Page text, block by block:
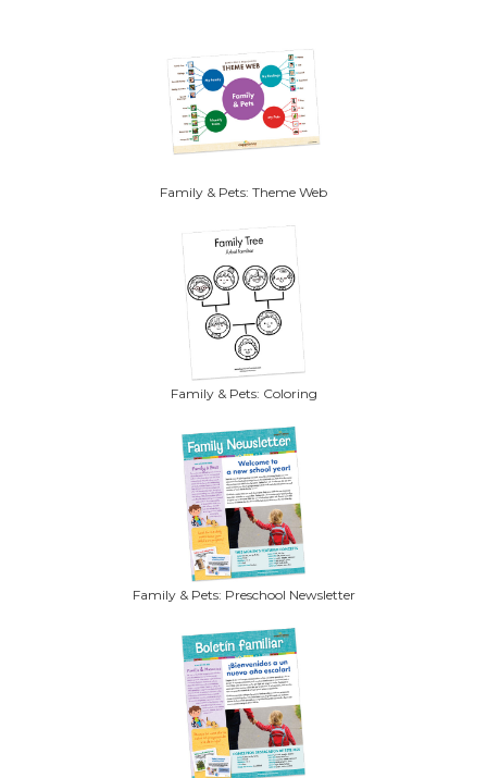
Family & Pets: Theme Web
Family & Pets: Coloring
Family & Pets: Preschool Newsletter